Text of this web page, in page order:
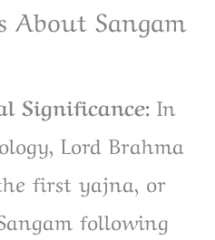
About Sangam
Significance: In
Lord Brahma
first yajna, or
following